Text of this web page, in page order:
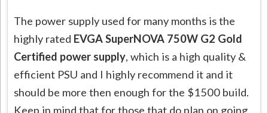
The power supply used for many months is the
highly rated EVGA SuperNOVA 750W G2 Gold
Certified power supply, which is a high quality &
efficient PSU and I highly recommend it and it
should be more then enough for the $1500 build.
Keep in mind that for those that do plan on going